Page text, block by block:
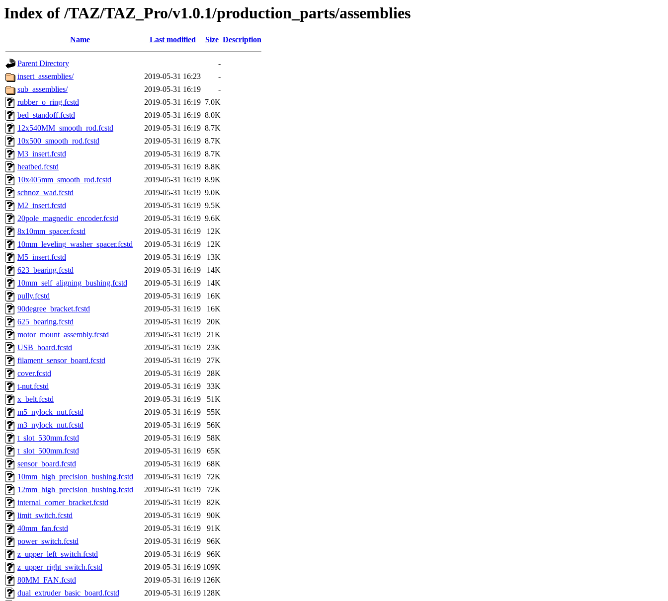
Index of /TAZ/TAZ_Pro/v1.0.1/production_parts/assemblies
Name Last modified Size Description
Parent Directory
-
insert_assemblies/
2019-05-31 16:23
-
sub_assemblies/
2019-05-31 16:19
-
rubber_o_ring.fcstd
2019-05-31 16:19 7.0K
bed_standoff.fcstd
2019-05-31 16:19 8.0K
12x540MM_smooth_rod.fcstd
2019-05-31 16:19 8.7K
10x500_smooth_rod.fcstd
2019-05-31 16:19 8.7K
M3_insert.fcstd
2019-05-31 16:19 8.7K
heatbed.fcstd
2019-05-31 16:19 8.8K
10x405mm_smooth_rod.fcstd
2019-05-31 16:19 8.9K
schnoz_wad.fcstd
2019-05-31 16:19 9.0K
M2_insert.fcstd
2019-05-31 16:19 9.5K
20pole_magnedic_encoder.fcstd
2019-05-31 16:19 9.6K
8x10mm_spacer.fcstd
2019-05-31 16:19
12K
10mm_leveling_washer_spacer.fcstd
2019-05-31 16:19
12K
M5_insert.fcstd
2019-05-31 16:19
13K
623_bearing.fcstd
2019-05-31 16:19
14K
10mm_self_aligning_bushing.fcstd
2019-05-31 16:19
14K
pully.fcstd
2019-05-31 16:19
16K
90degree_bracket.fcstd
2019-05-31 16:19
16K
625_bearing.fcstd
2019-05-31 16:19
20K
motor_mount_assembly.fcstd
2019-05-31 16:19
21K
USB_board.fcstd
2019-05-31 16:19
23K
filament_sensor_board.fcstd
2019-05-31 16:19
27K
cover.fcstd
2019-05-31 16:19
28K
t-nut.fcstd
2019-05-31 16:19
33K
x_belt.fcstd
2019-05-31 16:19
51K
m5_nylock_nut.fcstd
2019-05-31 16:19
55K
m3_nylock_nut.fcstd
2019-05-31 16:19
56K
t_slot_530mm.fcstd
2019-05-31 16:19
58K
t_slot_500mm.fcstd
2019-05-31 16:19
65K
sensor_board.fcstd
2019-05-31 16:19
68K
10mm_high_precision_bushing.fcstd
2019-05-31 16:19
72K
12mm_high_precision_bushing.fcstd
2019-05-31 16:19
72K
internal_corner_bracket.fcstd
2019-05-31 16:19
82K
limit_switch.fcstd
2019-05-31 16:19
90K
40mm_fan.fcstd
2019-05-31 16:19
91K
power_switch.fcstd
2019-05-31 16:19
96K
z_upper_left_switch.fcstd
2019-05-31 16:19
96K
z_upper_right_switch.fcstd
2019-05-31 16:19 109K
80MM_FAN.fcstd
2019-05-31 16:19 126K
dual_extruder_basic_board.fcstd
2019-05-31 16:19 128K